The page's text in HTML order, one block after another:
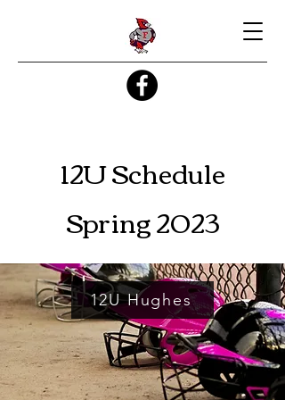
12U Schedule
Spring 2023
12U Hughes